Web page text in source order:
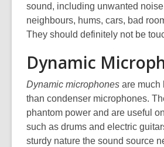
sound, including unwanted
neighbours, hums, cars, bad
They should definitely not be
Dynamic
Dynamic microphones are much
than condenser microphones.
phantom power and are useful
such as drums and electric
sturdy nature the sound source